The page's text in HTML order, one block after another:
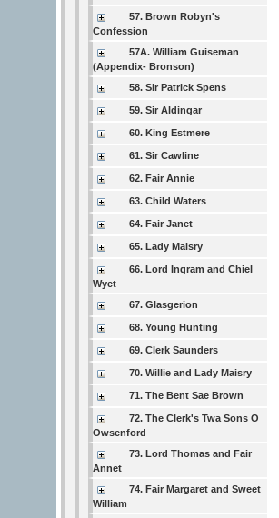
57. Brown Robyn's
Confession
57A. William Guiseman
(Appendix- Bronson)
58. Sir Patrick Spens
59. Sir Aldingar
60. King Estmere
61. Sir Cawline
62. Fair Annie
63. Child Waters
64. Fair Janet
65. Lady Maisry
66. Lord Ingram and Chiel
Wyet
67. Glasgerion
68. Young Hunting
69. Clerk Saunders
70. Willie and Lady Maisry
71. The Bent Sae Brown
72. The Clerk's Twa Sons O
Owsenford
73. Lord Thomas and Fair
Annet
74. Fair Margaret and Sweet
William